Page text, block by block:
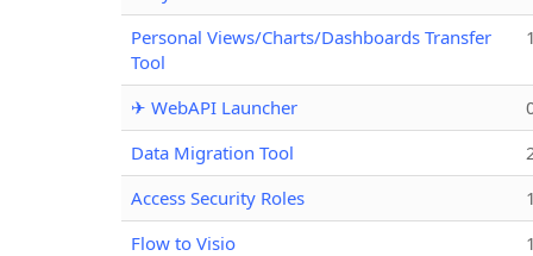
Personal Views/Charts/Dashboards Transfer
Tool
✈ WebAPI Launcher
Data Migration Tool
Access Security Roles
Flow to Visio